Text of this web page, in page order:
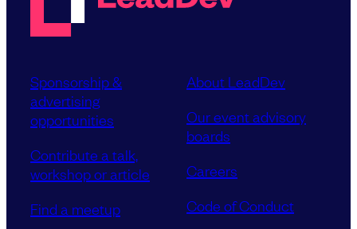
Sponsorship &
advertising
opportunities
Contribute a talk,
workshop or article
Find a meetup
About LeadDev
Our event advisory
boards
Careers
Code of Conduct